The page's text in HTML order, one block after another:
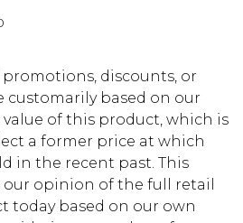
discounts, or
customarily based on our
of this product, which is
a former price at which
in the recent past. This
opinion of the full retail
today based on our own